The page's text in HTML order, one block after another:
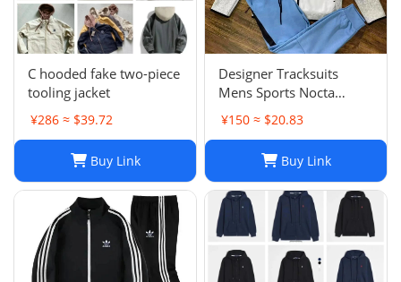
C hooded fake two-piece
tooling jacket
¥286 ≈ $39.72
Buy Link
Designer Tracksuits
Mens Sports Nocta
Tracksuit Designer
Hoodie Pants Set Two
Piece Suits Woman Full
zip hoodies sweater Tech
fleece Trousers Track
Sweatsh
¥150 ≈ $20.83
Buy Link